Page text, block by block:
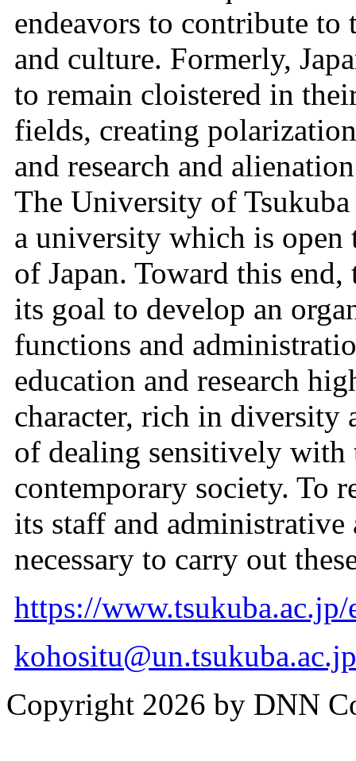
endeavors to contribute to
and culture. Formerly,
to remain cloistered in
fields, creating
and research and
The University of
a university which is
of Japan. Toward this
its goal to develop an
functions and
education and research
character, rich in
of dealing sensitively with
contemporary society. To
its staff and
necessary to carry out
https://www.tsukuba.ac.jp/
kohositu@un.tsukuba.ac.jp
Copyright 2026 by DNN